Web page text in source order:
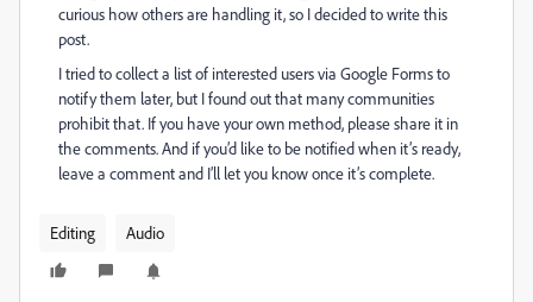
curious how others are handling it, so I decided to write this
post.
I tried to collect a list of interested users via Google Forms to
notify them later, but I found out that many communities
prohibit that. If you have your own method, please share it in
the comments. And if you’d like to be notified when it’s ready,
leave a comment and I’ll let you know once it’s complete.
Editing Audio